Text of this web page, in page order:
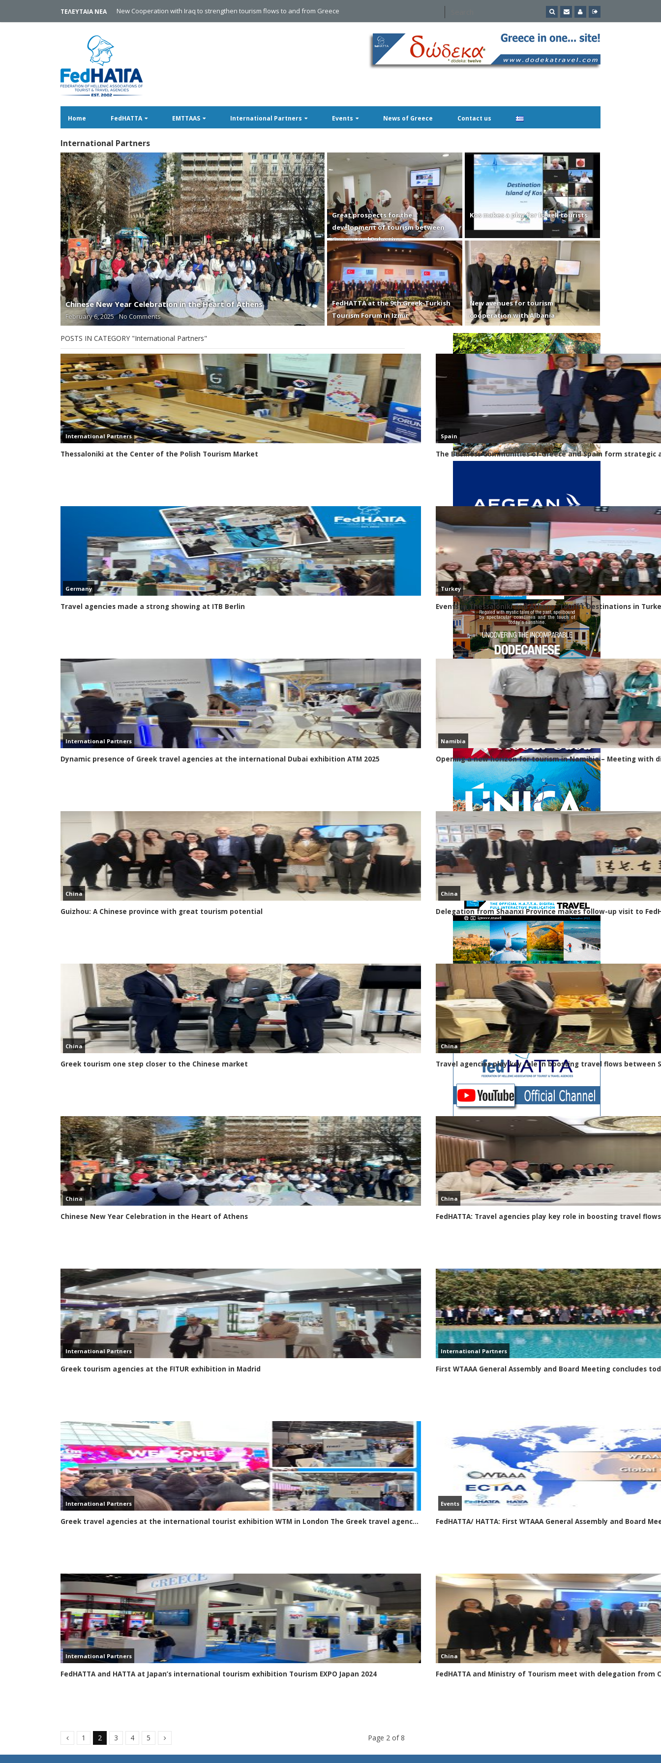
ΤΕΛΕΥΤΑΙΑ ΝΕΑ Discover Lithuania
Home FedHATTA EMTTAAS International Partners Events News of Greece Contact us
International Partners
Chinese New Year Celebration in the Heart of Athens
February 6, 2025 No Comments
Great prospects for the
development of tourism between
Greece and Palestine
Kos makes a play for Israeli tourists
FedHATTA at the 9th Greek-Turkish
Tourism Forum in Izmir
New avenues for tourism
cooperation with Albania
POSTS IN CATEGORY "International Partners"
International Partners
Thessaloniki at the Center of the Polish Tourism Market
Spain
The Business Communities of Greece and Spain form strategic
Germany
Travel agencies made a strong showing at ITB Berlin
Turkey
International Partners
Dynamic presence of Greek travel agencies at the international Dubai exhibition ATM 2025
Namibia
Opening a new horizon for tourism in Namibia – Meeting with
China
Guizhou: A Chinese province with great tourism potential
China
Delegation from Shaanxi Province makes follow-up visit to
China
Greek tourism one step closer to the Chinese market
China
Travel agencies play key role in boosting travel flows between
China
Chinese New Year Celebration in the Heart of Athens
China
FedHATTA: Travel agencies play key role in boosting travel
International Partners
Greek tourism agencies at the FITUR exhibition in Madrid
International Partners
First WTAAA General Assembly and Board Meeting concludes
International Partners
Greek travel agencies at the international tourist exhibition WTM in London The Greek travel agency sector had a strong presence at this year’s international tourism exhibition in London, World Travel Market
Events
FedHATTA/ HATTA: First WTAAA General Assembly and Board
International Partners
FedHATTA and HATTA at Japan’s international tourism exhibition Tourism EXPO Japan 2024
China
FedHATTA and Ministry of Tourism meet with delegation from
Page 2 of 8
1 2 3 4 5
FACEBOOK PAGE